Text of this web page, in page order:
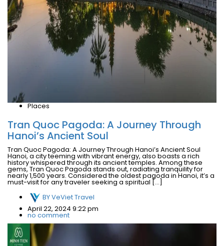
Places
Tran Quoc Pagoda: A Journey Through
Hanoi’s Ancient Soul
Tran Quoc Pagoda: A Journey Through Hanoi’s Ancient Soul
Hanoi, a city teeming with vibrant energy, also boasts a rich
history whispered through its ancient temples. Among these
gems, Tran Quoc Pagoda stands out, radiating tranquility for
nearly 1,500 years. Considered the oldest pagoda in Hanoi, it’s a
must-visit for any traveler seeking a spiritual […]
BYVeViet Travel
April 22, 2024 9:22 pm
no comment